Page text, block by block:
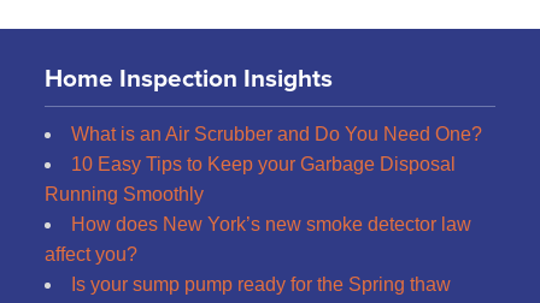
Home Inspection Insights
What is an Air Scrubber and Do You Need One?
10 Easy Tips to Keep your Garbage Disposal
Running Smoothly
How does New York’s new smoke detector law
affect you?
Is your sump pump ready for the Spring thaw